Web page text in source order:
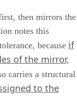
then mirrors the
notes this
because if
of the mirror,
carries a structural
to the